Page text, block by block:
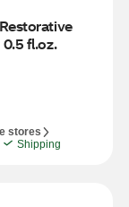
fl.oz.
stores
Shipping